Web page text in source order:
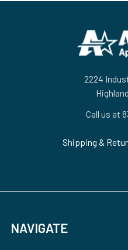
2224
Call us at
Shipping &
NAVIGATE